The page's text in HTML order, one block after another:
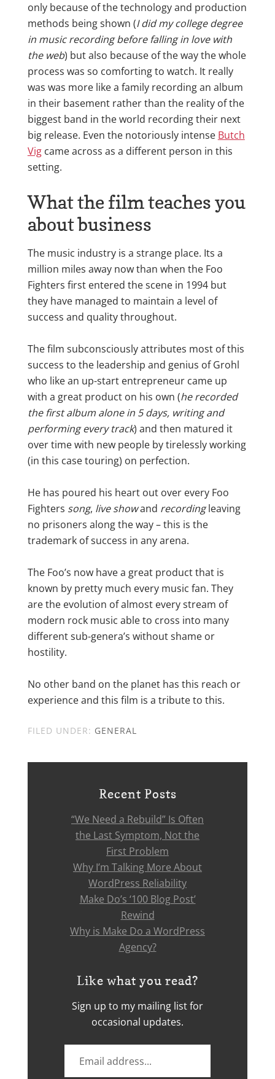
only because of the technology and production
methods being shown (I did my college degree
in music recording before falling in love with
the web) but also because of the way the whole
process was so comforting to watch. It really
was was more like a family recording an album
in their basement rather than the reality of the
biggest band in the world recording their next
big release. Even the notoriously intense Butch
Vigcame across as a different person in this
setting.
What the film teaches you
about business
The music industry is a strange place. Its a
million miles away now than when the Foo
Fighters first entered the scene in 1994 but
they have managed to maintain a level of
success and quality throughout.
The film subconsciously attributes most of this
success to the leadership and genius of Grohl
who like an up-start entrepreneur came up
with a great product on his own (he recorded
the first album alone in 5 days, writing and
performing every track) and then matured it
over time with new people by tirelessly working
(in this case touring) on perfection.
He has poured his heart out over every Foo
Fighters song, live showand recordingleaving
no prisoners along the way – this is the
trademark of success in any arena.
The Foo’s now have a great product that is
known by pretty much every music fan. They
are the evolution of almost every stream of
modern rock music able to cross into many
different sub-genera’s without shame or
hostility.
No other band on the planet has this reach or
experience and this film is a tribute to this.
FILED UNDER: GENERAL
Recent Posts
“We Need a Rebuild” Is Often
the Last Symptom, Not the
First Problem
Why I’m Talking More About
WordPress Reliability
Make Do’s ‘100 Blog Post’
Rewind
Why is Make Do a WordPress
Agency?
Like what you read?
Sign up to my mailing list for
occasional updates.